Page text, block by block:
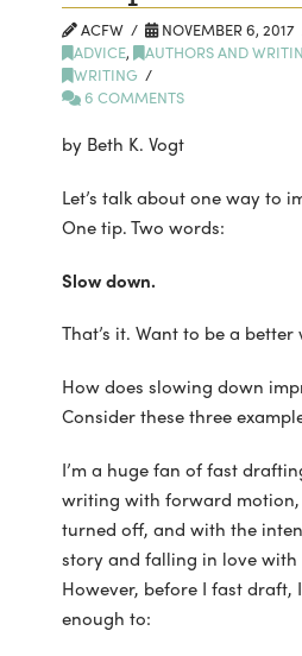
ACFW
NOVEMBER 6, 2017
ADVICE, AUTHORS AND
WRITING
6 COMMENTS
by Beth K. Vogt
Let’s talk about one way to
One tip. Two words:
Slow down.
That’s it. Want to be a better
How does slowing down
Consider these three
I’m a huge fan of fast
writing with forward
turned off, and with the
story and falling in love with
However, before I fast draft,
enough to: